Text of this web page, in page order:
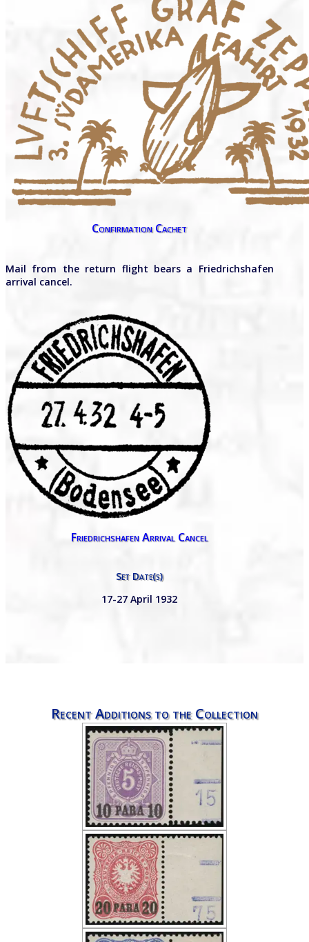
Confirmation Cachet
Mail from the return flight bears a Friedrichshafen
arrival cancel.
Friedrichshafen Arrival Cancel
Set Date(s)
17-27 April 1932
Recent Additions to the Collection